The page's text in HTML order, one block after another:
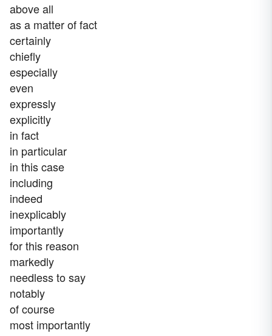
above all
as a matter of fact
certainly
chiefly
especially
even
expressly
explicitly
in fact
in particular
in this case
including
indeed
inexplicably
importantly
for this reason
markedly
needless to say
notably
of course
most importantly